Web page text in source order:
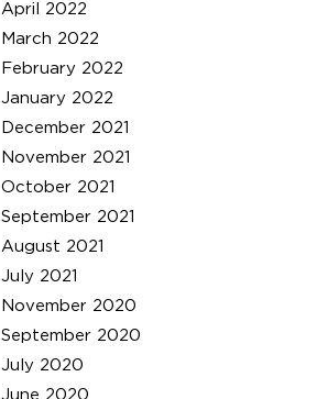
April 2022
March 2022
February 2022
January 2022
December 2021
November 2021
October 2021
September 2021
August 2021
July 2021
November 2020
September 2020
July 2020
June 2020